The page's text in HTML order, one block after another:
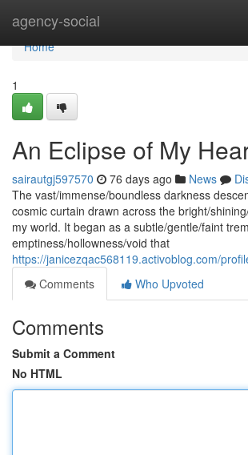
agency-social
Home
Home
1
An Eclipse of My
sairautgj597570 76 days ago News
The vast/immense/boundless darkness
cosmic curtain drawn across the bright/
my world. It began as a subtle/gentle/faint
emptiness/hollowness/void that
https://janicezqac568119.activoblog.com/
Comments
Who Upvoted
Comments
Submit a Comment
No HTML